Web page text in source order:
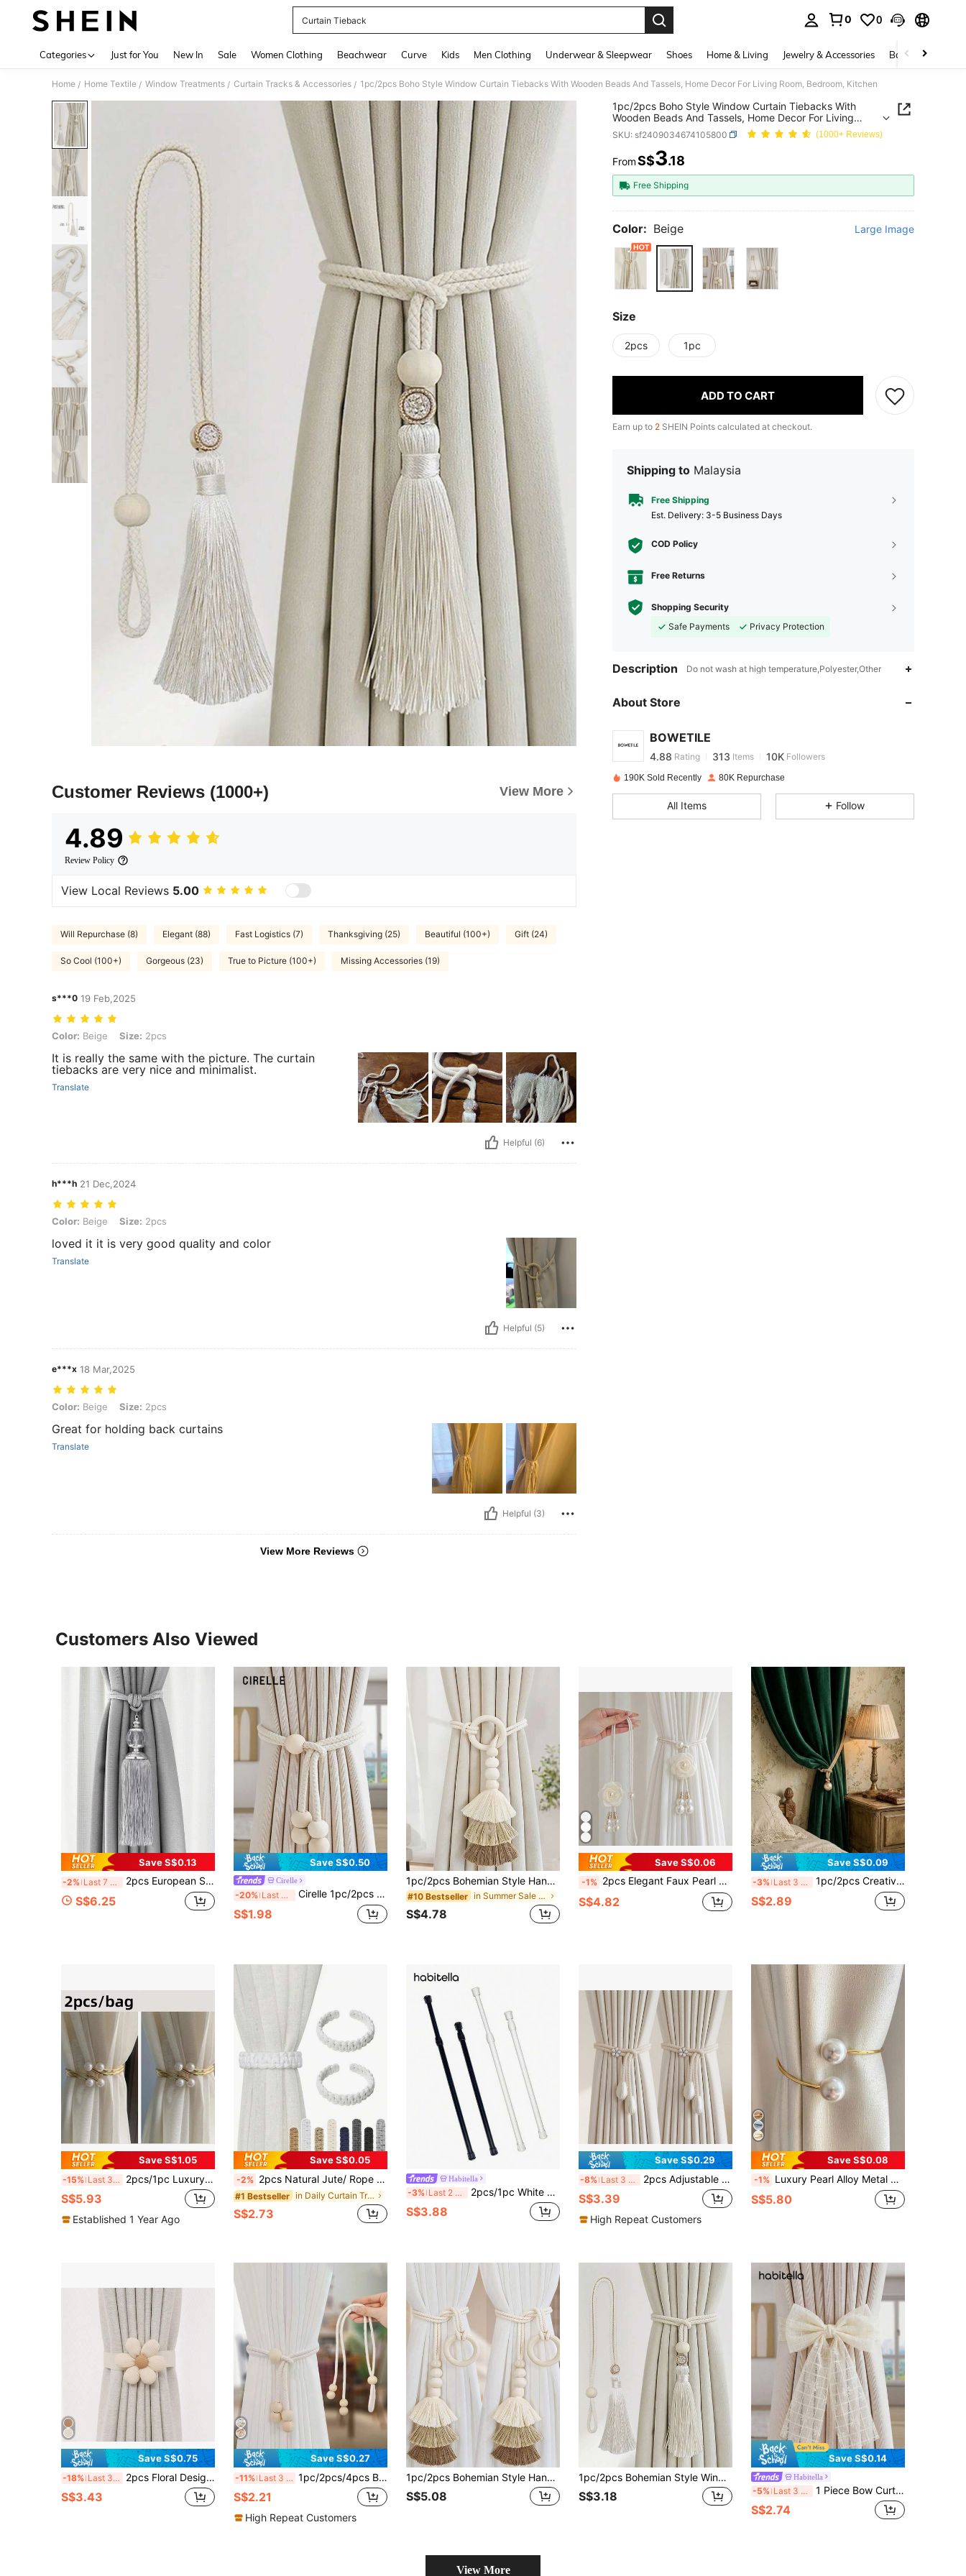
Curtain Tieback
0 0
Categories Just for You New In Sale Women Clothing Beachwear Curve Kids Men Clothing Underwear & Sleepwear Shoes Home & Living Jewelry & Accessories Bags & Luggage
Home / Home Textile / Window Treatments / Curtain Tracks & Accessories / 1pc/2pcs Boho Style Window Curtain Tiebacks With Wooden Beads And Tassels, Home Decor For Living Room, Bedroom, Kitchen
Customer Reviews (1000+) View More
4.89
Review Policy
View Local Reviews 5.00
Will Repurchase (8) Elegant (88) Fast Logistics (7) Thanksgiving (25) Beautiful (100+) Gift (24)
So Cool (100+) Gorgeous (23) True to Picture (100+) Missing Accessories (19)
s***0 19 Feb,2025
Color: Beige, Size: 2pcs
Color: Beige Size: 2pcs
It is really the same with the picture. The curtain
tiebacks are very nice and minimalist.
Translate
Helpful (6)
h***h 21 Dec,2024
Color: Beige, Size: 2pcs
Color: Beige Size: 2pcs
loved it it is very good quality and color
Translate
Helpful (5)
e***x 18 Mar,2025
Color: Beige, Size: 2pcs
Color: Beige Size: 2pcs
Great for holding back curtains
Translate
Helpful (3)
View More Reviews
1pc/2pcs Boho Style Window Curtain Tiebacks With
Wooden Beads And Tassels, Home Decor For Living
Room, Bedroom, Kitchen
SKU: sf2409034674105800 (1000+ Reviews)
PRICE AND AVAILABILITY
FromS$3.18
Free Shipping
Color: Beige Large Image
Size
2pcs 1pc
ADD TO CART
Earn up to 2 SHEIN Points calculated at checkout.
Shipping to Malaysia
Free Shipping
​Est. Delivery: 3-5 Business Days
COD Policy
Free Returns
Shopping Security
Safe Payments
Privacy Protection
Description Do not wash at high temperature,Polyester,Other
About Store
BOWETILE
4.88 313 10K
4.88
4.88 Rating 313 Items 10K Followers
6***7 paid1 day ago
4.88 313 10K
190K Sold Recently 80K Repurchase
All Items Follow
Customers Also Viewed
Save S$0.13
-2% Last 7 hrs 2pcs European Style Tassel Curtain Tie Backs, Decorative Curtain Tiebacks
S$6.25
Save S$0.50
Cirelle
-20% Last 3 days Cirelle 1pc/2pcs Bohemian Style Window Curtain Tie Back Rope, Wood Bead And Tassel Curtain Tie, Home Decor For Living Room, Bedroom, Kitchen
S$1.98
1pc/2pcs Bohemian Style Handmade Woven Tassel Decor Tie-On Rope, Curtain Ornament, Cream Color Sheer
#10 Bestseller in Summer Sale Curtain Tracks & Accessories
S$4.78
Save S$0.06
-1% 2pcs Elegant Faux Pearl Camellia Curtain Tiebacks With Adjustable Hooks, Suitable For Living Room, Bedroom, Dining Room And Wedding Decoration, Creating A Warm And Comfortable Atmosphere For Your Home
S$4.82
Save S$0.09
-3% Last 3 days 1pc/2pcs Creative Window Curtain Tie Backs, Suitable For Decorating Curtains In Living Room, Bedroom, Kitchen, Bathroom, Etc.
S$2.89
Save S$1.05
-15% Last 3 days 2pcs/1pc Luxury Pearl Alloy Curtain Buckle, Bedroom Living Room Curtain Decorative Clip
S$5.93
Established 1 Year Ago
Save S$0.05
-2% 2pcs Natural Jute/ Rope Curtain Tiebacks - Rustic Braided Drape Holdbacks For Sheer/Lightweight Drapery (Beige, Brown, White, Black, Gray) - Perfect For Home & Office Decor, Office Decor|Rustic Curtain Holdbacks|Handmade Braided Rope, Curtains For Living Room
#1 Bestseller in Daily Curtain Tracks & Accessories
S$2.73
Habitella
-3% Last 2 days 2pcs/1pc White No-Drill Adjustable Length Curtain Rod, Shower Curtain Rod - Minimalist Iron Extendable Curtain Rod, Suitable For Kitchen, Bathroom, Wardrobe, Shoe Rack
S$3.88
Save S$0.29
-8% Last 3 days 2pcs Adjustable Curtain Straps, Creative Curtain Tiebacks With Rope For No-Drill Curtains
S$3.39
High Repeat Customers
Save S$0.08
-1% Luxury Pearl Alloy Metal Window Curtain Buckle, Vintage Decorative Curtain Tie Back, Creative No-Drill Installation Curtain Rope Binder
S$5.80
Save S$0.75
-18% Last 3 days 2pcs Floral Design Curtain Tiebacks, Luxury Transparent Curtain Clips, Home Decor
S$3.43
Save S$0.27
-11% Last 3 days 1pc/2pcs/4pcs Bohemian Style Window Curtain Tie Backs With Wooden Beads & Tassels, Home Decor For Living Room, Bedroom, Kitchen
S$2.21
High Repeat Customers
1pc/2pcs Bohemian Style Handmade Fringed Tasseled Window Tie Backs With Wooden Beads, Minimalist Diamond & Round Combination Window Curtain Rope, 6-Bead Creative Curtain Rope Holder Clips, Suitable For Living Room, Lightweight Luxury Nordic Style
S$5.08
1pc/2pcs Bohemian Style Window Curtain Tie Backs With Wooden Beads & Tassels, Home Decor For Living Room, Bedroom, Kitchen
S$3.18
Save S$0.14
Habitella
-5% Last 3 days 1 Piece Bow Curtain Strap Fabric Versatile Window Screen Accessories
S$2.74
View More